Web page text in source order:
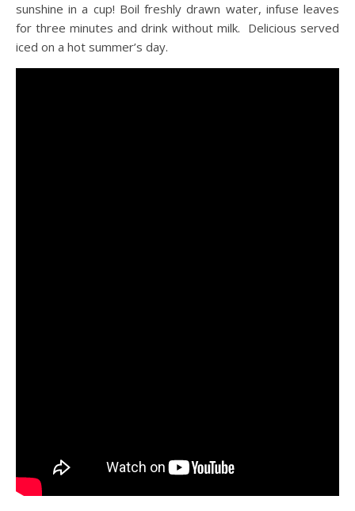
sunshine in a cup! Boil freshly drawn water, infuse leaves
for three minutes and drink without milk. Delicious served
iced on a hot summer’s day.